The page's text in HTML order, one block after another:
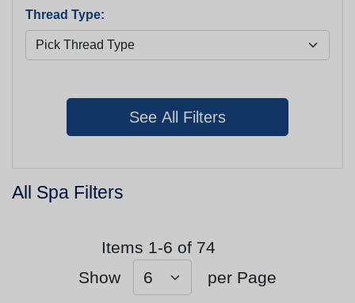
Thread Type:
All Spa Filters
Items 1-6 of 74
Show
per Page